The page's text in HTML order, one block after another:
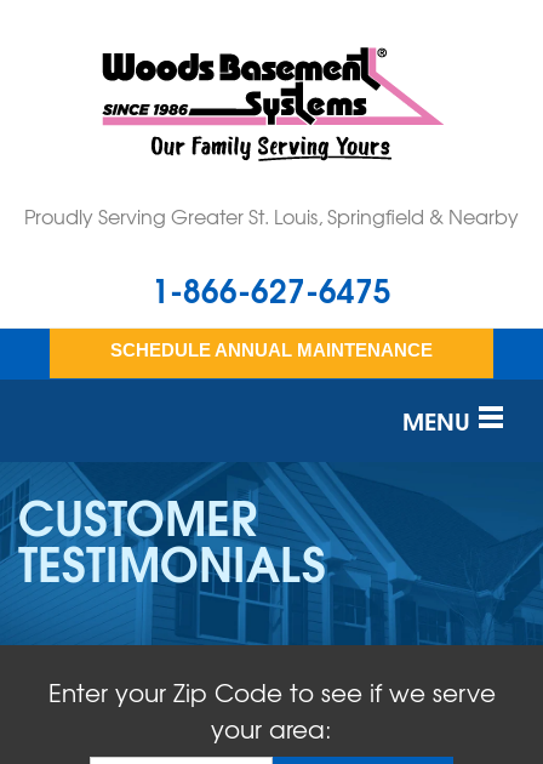
Proudly Serving Greater St. Louis, Springfield & Nearby
1-866-627-6475
SCHEDULE ANNUAL MAINTENANCE
MENU
SERVICES
OUR WORK
ABOUT US
SERVICE AREA
FREE QUOTE!
CUSTOMER
TESTIMONIALS
Enter your Zip Code to see if we serve
your area: